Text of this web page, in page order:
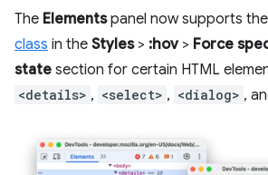
The Elementspanel now supports the
class in the Styles> :hov> Force
state section for certain HTML
<details> , <select> , <dialog> ,